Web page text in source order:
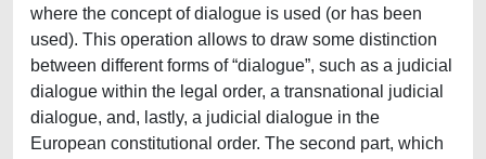
where the concept of dialogue is used (or has been
used). This operation allows to draw some distinction
between different forms of “dialogue”, such as a judicial
dialogue within the legal order, a transnational judicial
dialogue, and, lastly, a judicial dialogue in the
European constitutional order. The second part, which